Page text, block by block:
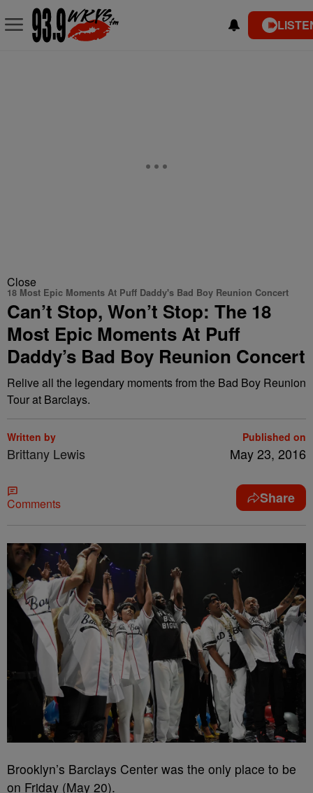
Close
18 Most Epic Moments At Puff Daddy's Bad Boy Reunion Concert
Can’t Stop, Won’t Stop: The 18
Most Epic Moments At Puff
Daddy’s Bad Boy Reunion Concert
Relive all the legendary moments from the Bad Boy Reunion
Tour at Barclays.
Written by
Brittany Lewis
Published on
May 23, 2016
Comments Share
Brooklyn’s Barclays Center was the only place to be
on Friday (May 20).